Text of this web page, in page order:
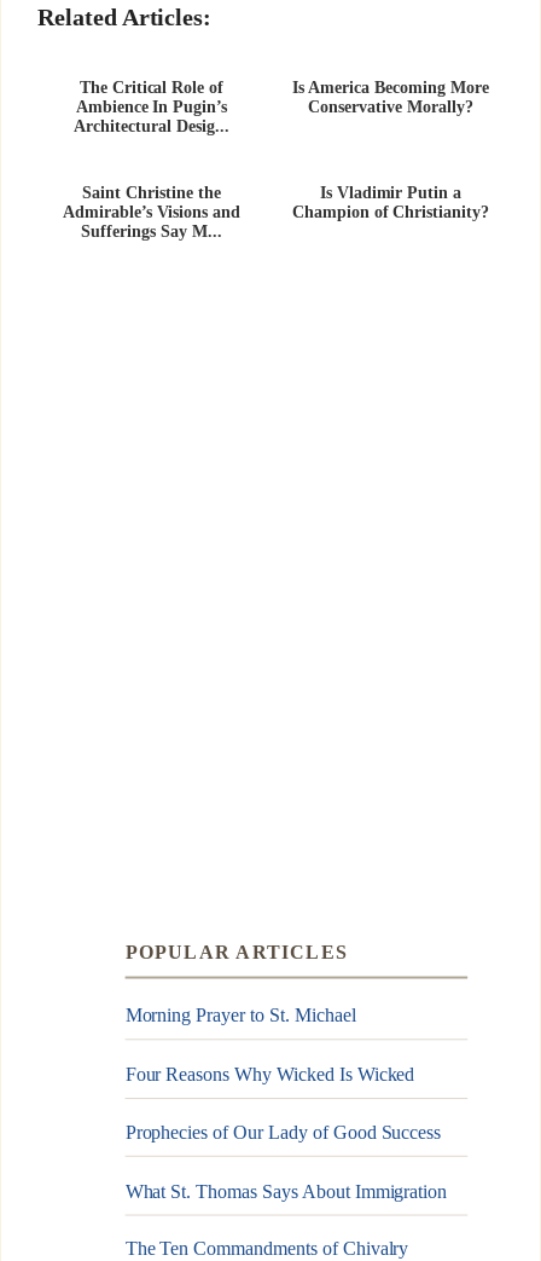
Related Articles:
The Critical Role of
Ambience In Pugin’s
Architectural Desig...
Is America Becoming More
Conservative Morally?
Saint Christine the
Admirable’s Visions and
Sufferings Say M...
Is Vladimir Putin a
Champion of Christianity?
POPULAR ARTICLES
Morning Prayer to St. Michael
Four Reasons Why Wicked Is Wicked
Prophecies of Our Lady of Good Success
What St. Thomas Says About Immigration
The Ten Commandments of Chivalry